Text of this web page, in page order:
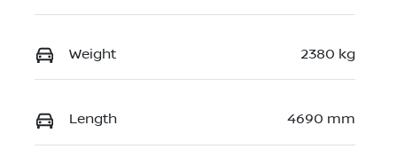
Weight 2380 kg
Length 4690 mm